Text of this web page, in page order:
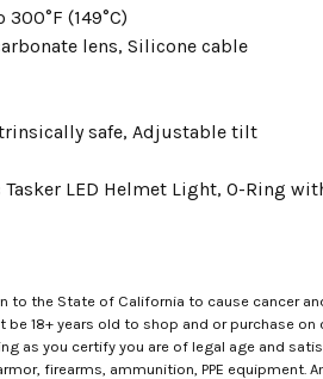
300°F (149°C)
lens, Silicone cable
safe, Adjustable tilt
LED Helmet Light, O-Ring
to the State of California to cause cancer
be 18+ years old to shop and or purchase
as you certify you are of legal age and
firearms, ammunition, PPE equipment.